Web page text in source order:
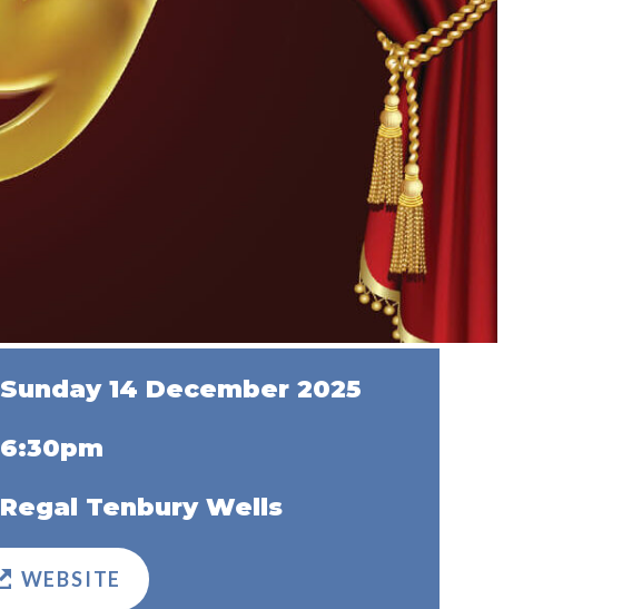
Sunday 14 December 2025
6:30pm
Regal Tenbury Wells
WEBSITE